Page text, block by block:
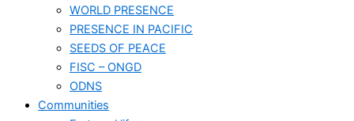
WORLD PRESENCE
PRESENCE IN PACIFIC
SEEDS OF PEACE
FISC – ONGD
ODNS
Communities